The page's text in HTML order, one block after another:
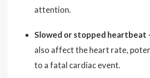
attention.
Slowed or stopped heartbeat
also affect the heart rate,
to a fatal cardiac event.